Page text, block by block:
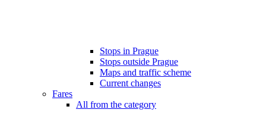
Stops in Prague
Stops outside Prague
Maps and traffic scheme
Current changes
Fares
All from the category